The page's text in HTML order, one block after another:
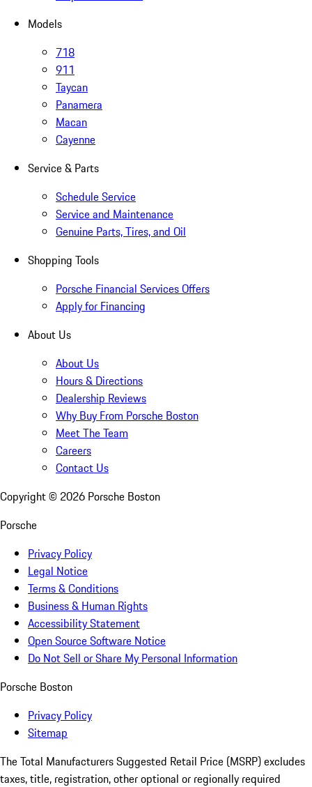
Models
718
911
Taycan
Panamera
Macan
Cayenne
Service & Parts
Schedule Service
Service and Maintenance
Genuine Parts, Tires, and Oil
Shopping Tools
Porsche Financial Services Offers
Apply for Financing
About Us
About Us
Hours & Directions
Dealership Reviews
Why Buy From Porsche Boston
Meet The Team
Careers
Contact Us
Copyright © 2026 Porsche Boston
Porsche
Privacy Policy
Legal Notice
Terms & Conditions
Business & Human Rights
Accessibility Statement
Open Source Software Notice
Do Not Sell or Share My Personal Information
Porsche Boston
Privacy Policy
Sitemap
The Total Manufacturers Suggested Retail Price (MSRP) excludes
taxes, title, registration, other optional or regionally required